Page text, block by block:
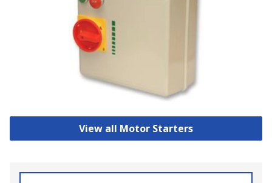
View all Motor Starters